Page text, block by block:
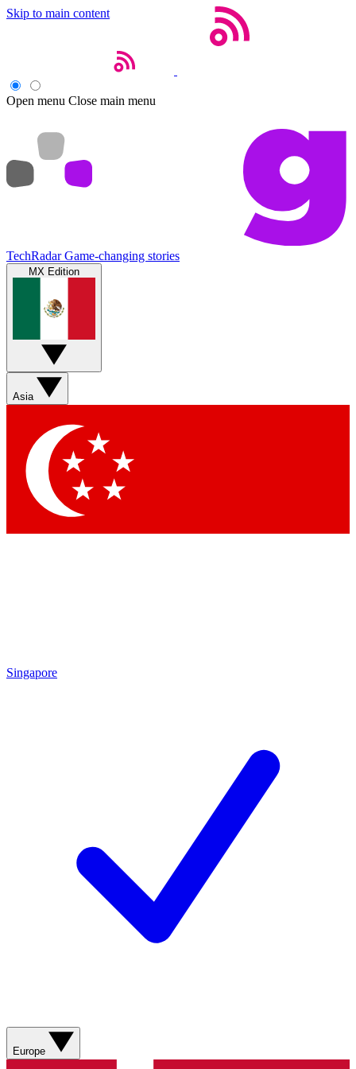
Skip to main content
Open menu Close main menu
TechRadar Game-changing stories
MX Edition
Asia
Singapore
Europe